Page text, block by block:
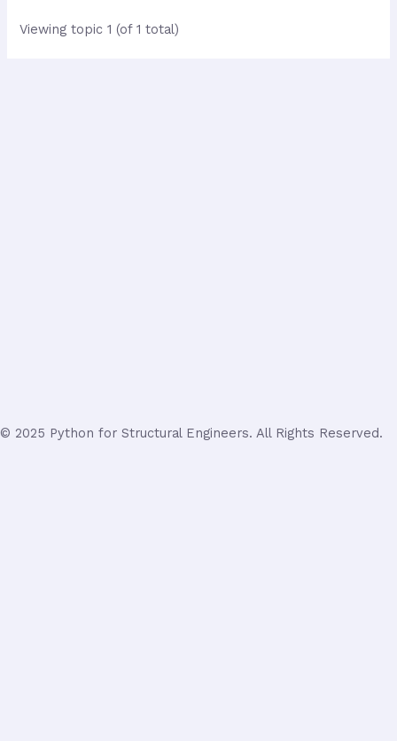
Viewing topic 1 (of 1 total)
© 2025 Python for Structural Engineers. All Rights Reserved.